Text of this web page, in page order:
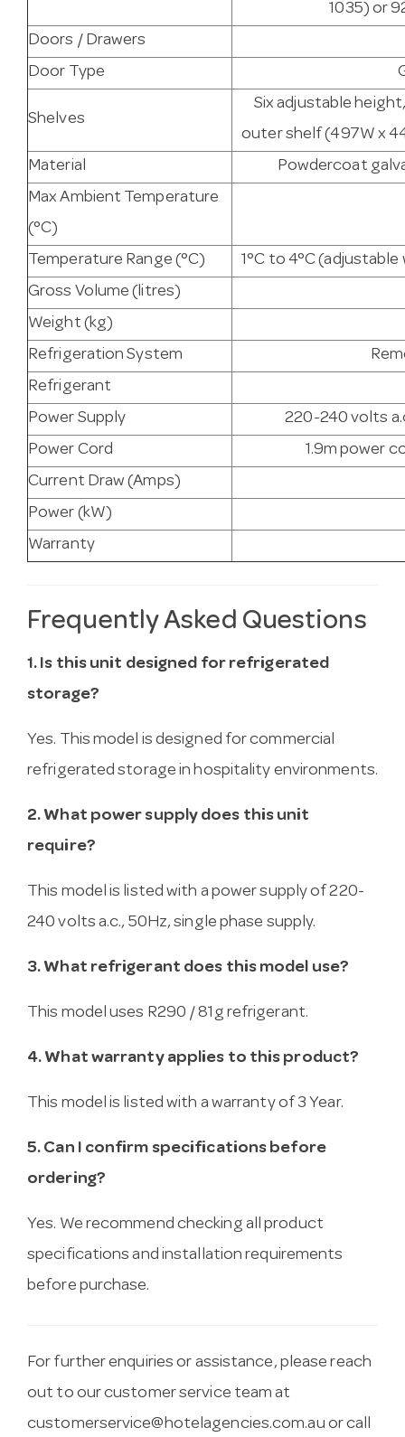
1035) or
Doors / Drawers
Door Type
Shelves
Six adjustable
outer shelf (497W x
Material
Powdercoat
Max Ambient Temperature
(°C)
Temperature Range (°C)
1°C to 4°C
Gross Volume (litres)
Weight (kg)
Refrigeration System
Refrigerant
Power Supply
220-240 volts
Power Cord
1.9m power
Current Draw (Amps)
Power (kW)
Warranty
Frequently Asked Questions
1. Is this unit designed for refrigerated
storage?
Yes. This model is designed for commercial
refrigerated storage in hospitality environments.
2. What power supply does this unit
require?
This model is listed with a power supply of 220-
240 volts a.c., 50Hz, single phase supply.
3. What refrigerant does this model use?
This model uses R290 / 81g refrigerant.
4. What warranty applies to this product?
This model is listed with a warranty of 3 Year.
5. Can I confirm specifications before
ordering?
Yes. We recommend checking all product
specifications and installation requirements
before purchase.
For further enquiries or assistance, please reach
out to our customer service team at
customerservice@hotelagencies.com.au or call